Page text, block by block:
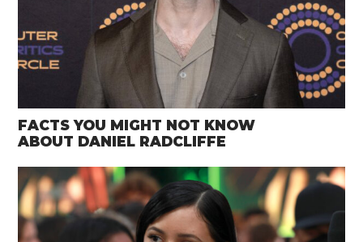
FACTS YOU MIGHT NOT KNOW
ABOUT DANIEL RADCLIFFE